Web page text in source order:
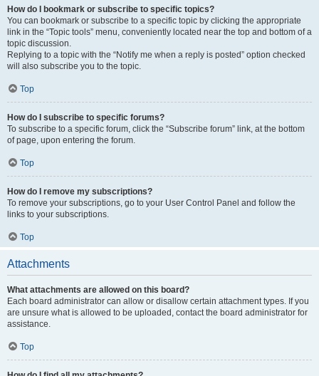
How do I bookmark or subscribe to specific topics?
You can bookmark or subscribe to a specific topic by clicking the appropriate
link in the “Topic tools” menu, conveniently located near the top and bottom of a
topic discussion.
Replying to a topic with the “Notify me when a reply is posted” option checked
will also subscribe you to the topic.
Top
How do I subscribe to specific forums?
To subscribe to a specific forum, click the “Subscribe forum” link, at the bottom
of page, upon entering the forum.
Top
How do I remove my subscriptions?
To remove your subscriptions, go to your User Control Panel and follow the
links to your subscriptions.
Top
Attachments
What attachments are allowed on this board?
Each board administrator can allow or disallow certain attachment types. If you
are unsure what is allowed to be uploaded, contact the board administrator for
assistance.
Top